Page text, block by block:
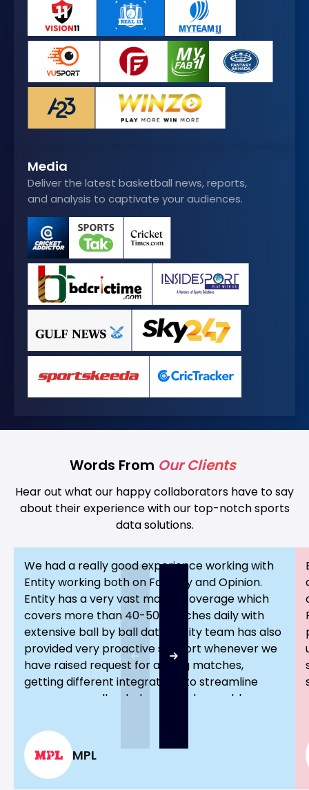
Media
Deliver the latest basketball news, reports,
and analysis to captivate your audiences.
Words From Our Clients
Hear out what our happy collaborators have to say
about their experience with our top-notch sports
data solutions.
We had a really good experience working with
Entity working both on Fantasy and Opinion.
Entity has a very vast match coverage which
covers more than 40-50 matches daily with
extensive ball by ball data. Entity team has also
provided very proactive support whenever we
have raised request for adding matches,
getting different integrations to streamline
process as well as helped us solve problems
has been an excellent partner in our journey to
become a market leader in Opinion and
Fantasy market
MPL